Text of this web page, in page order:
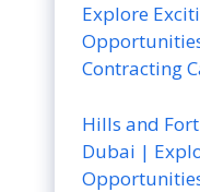
Explore
Contracting
Hills and
Dubai |